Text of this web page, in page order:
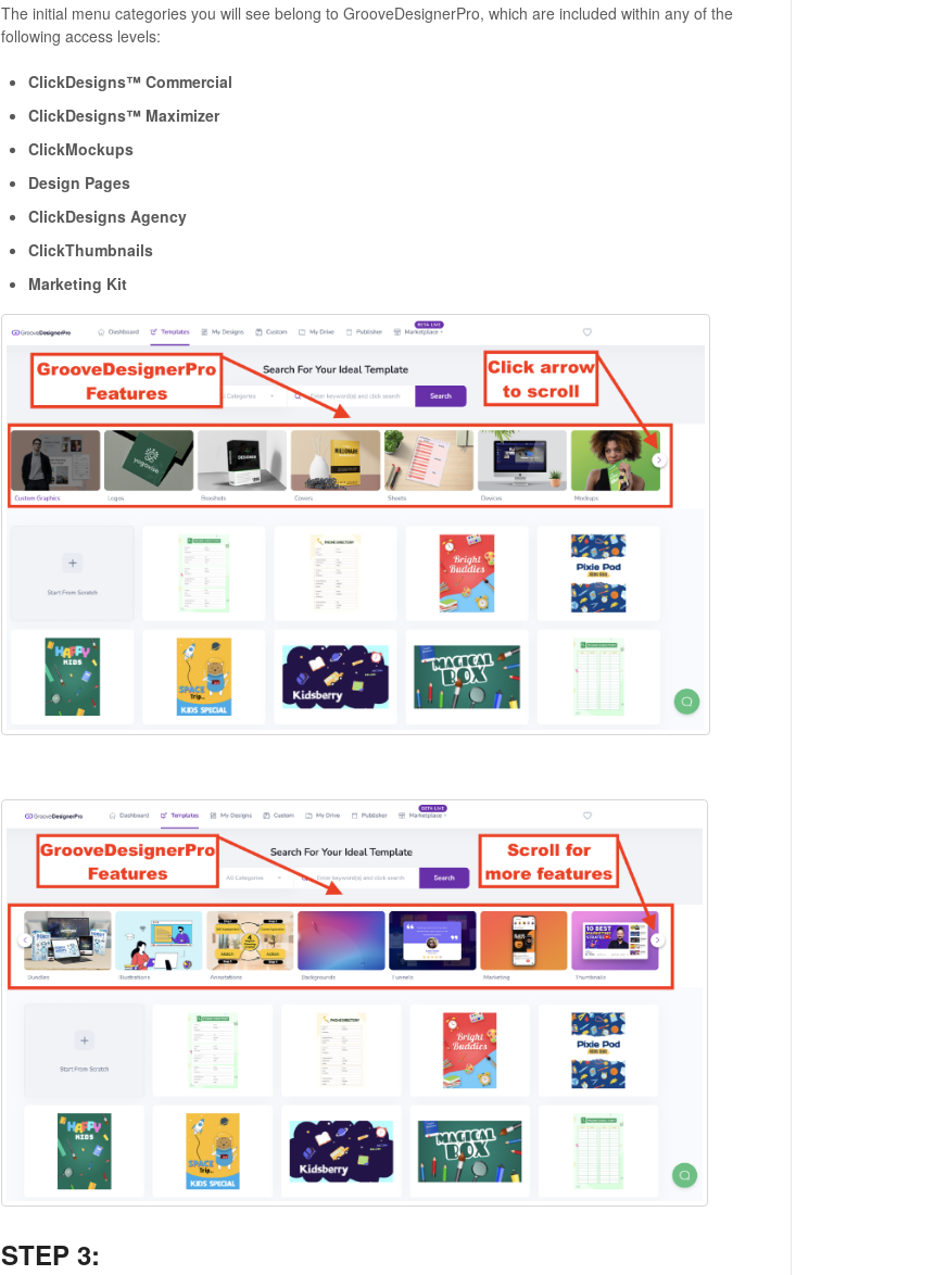
The initial menu categories you will see belong to GrooveDesignerPro, which are included within any of the
following access levels:
ClickDesigns™ Commercial
ClickDesigns™ Maximizer
ClickMockups
Design Pages
ClickDesigns Agency
ClickThumbnails
Marketing Kit
STEP 3: